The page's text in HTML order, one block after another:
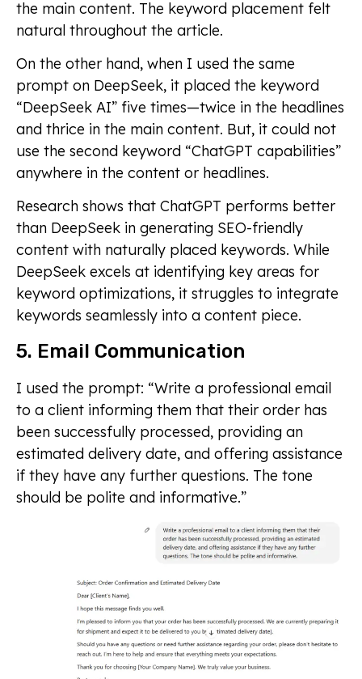
the main content. The keyword placement felt
natural throughout the article.
On the other hand, when I used the same
prompt on DeepSeek, it placed the keyword
“DeepSeek AI” five times—twice in the headlines
and thrice in the main content. But, it could not
use the second keyword “ChatGPT capabilities”
anywhere in the content or headlines.
Research shows that ChatGPT performs better
than DeepSeek in generating SEO-friendly
content with naturally placed keywords. While
DeepSeek excels at identifying key areas for
keyword optimizations, it struggles to integrate
keywords seamlessly into a content piece.
5. Email Communication
I used the prompt: “Write a professional email
to a client informing them that their order has
been successfully processed, providing an
estimated delivery date, and offering assistance
if they have any further questions. The tone
should be polite and informative.”